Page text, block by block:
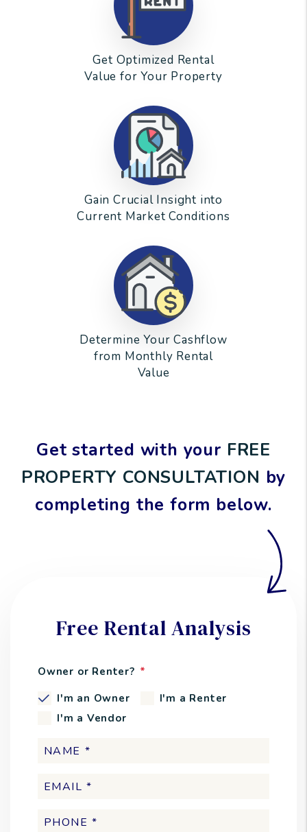
Get Optimized Rental
Value for Your Property
Gain Crucial Insight into
Current Market Conditions
Determine Your Cashflow
from Monthly Rental
Value
Get started with your FREE
PROPERTY CONSULTATION by
completing the form
.
Free Rental Analysis
Owner or Renter?
I'm an Owner
I'm a Renter
I'm a Vendor